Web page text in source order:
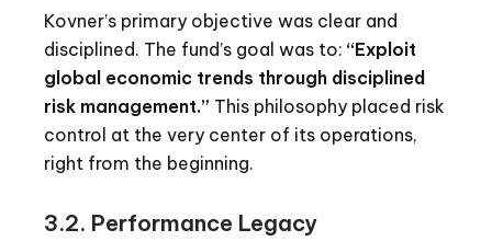
Kovner’s primary objective was clear and
disciplined. The fund’s goal was to: “Exploit
global economic trends through disciplined
risk management.” This philosophy placed risk
control at the very center of its operations,
right from the beginning.
3.2. Performance Legacy